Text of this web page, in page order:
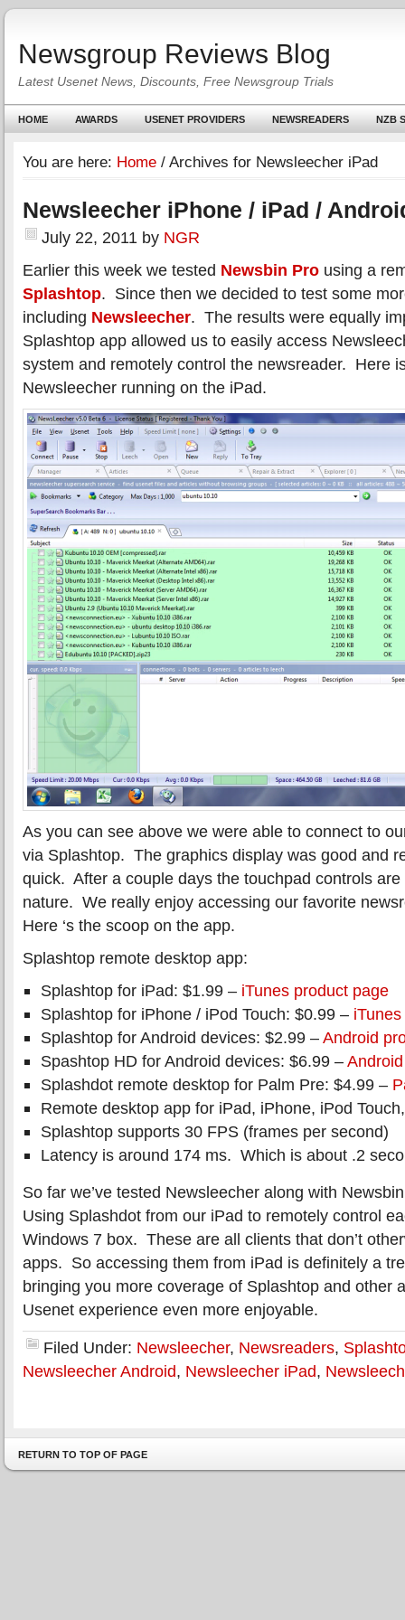
Newsgroup Reviews Blog
Latest Usenet News, Discounts, Free Newsgroup Trials
HOME AWARDS USENET PROVIDERS NEWSREADERS NZB
You are here: Home / Archives for Newsleecher iPad
Newsleecher iPhone / iPad /
July 22, 2011 by NGR
Earlier this week we tested Newsbin Pro using a
Splashtop. Since then we decided to test some
including Newsleecher. The results were equally
Splashtop app allowed us to easily access
system and remotely control the newsreader. Here
Newsleecher running on the iPad.
As you can see above we were able to connect to
via Splashtop. The graphics display was good and
quick. After a couple days the touchpad controls
nature. We really enjoy accessing our favorite
Here ‘s the scoop on the app.
Splashtop remote desktop app:
Splashtop for iPad: $1.99 – iTunes product page
Splashtop for iPhone / iPod Touch: $0.99 –
Splashtop for Android devices: $2.99 –Android
Spashtop HD for Android devices: $6.99 –
Splashdot remote desktop for Palm Pre: $4.99 –
Remote desktop app for iPad, iPhone, iPod
Splashtop supports 30 FPS (frames per second)
Latency is around 174 ms. Which is about .2
So far we’ve tested Newsleecher along with
Using Splashdot from our iPad to remotely control
Windows 7 box. These are all clients that don’t
apps. So accessing them from iPad is definitely a
bringing you more coverage of Splashtop and other
Usenet experience even more enjoyable.
Filed Under: Newsleecher, Newsreaders,
Newsleecher Android, Newsleecher iPad,
RETURN TO TOP OF PAGE